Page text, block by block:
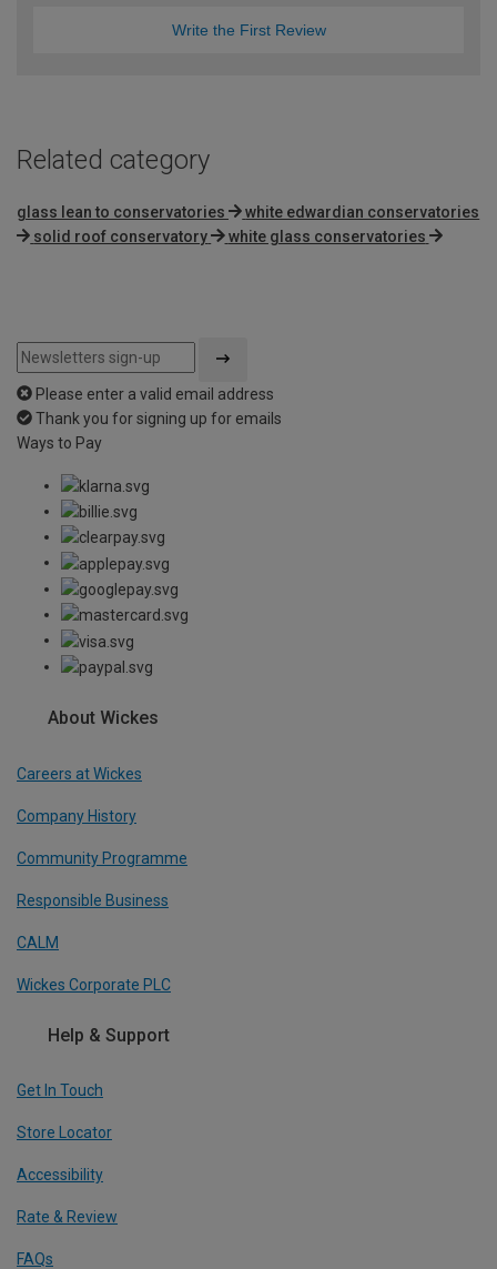
Write the First Review
Related category
glass lean to conservatories
white edwardian conservatories
solid roof conservatory
white glass conservatories
Please enter a valid email address
Thank you for signing up for emails
Ways to Pay
About Wickes
Careers at Wickes
Company History
Community Programme
Responsible Business
CALM
Wickes Corporate PLC
Help & Support
Get In Touch
Store Locator
Accessibility
Rate & Review
FAQs